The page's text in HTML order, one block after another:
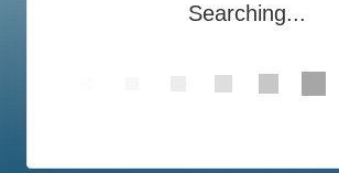
Searching...